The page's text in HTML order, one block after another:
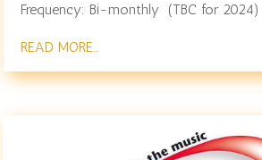
Frequency: Bi-monthly (TBC for 2024)
READ MORE…